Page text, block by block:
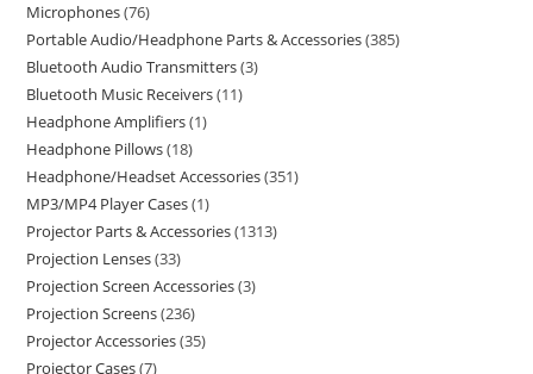
Microphones 76
Portable Audio/Headphone Parts & Accessories 385
Bluetooth Audio Transmitters 3
Bluetooth Music Receivers 11
Headphone Amplifiers 1
Headphone Pillows 18
Headphone/Headset Accessories 351
MP3/MP4 Player Cases 1
Projector Parts & Accessories 1313
Projection Lenses 33
Projection Screen Accessories 3
Projection Screens 236
Projector Accessories 35
Projector Cases 7